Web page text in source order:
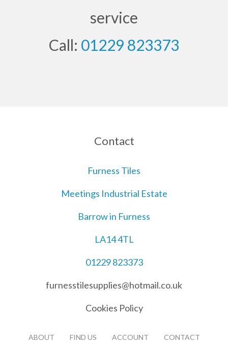
service
Call: 01229 823373
Contact
Furness Tiles
Meetings Industrial Estate
Barrow in Furness
LA14 4TL
01229 823373
furnesstilesupplies@hotmail.co.uk
Cookies Policy
ABOUT FIND US ACCOUNT CONTACT